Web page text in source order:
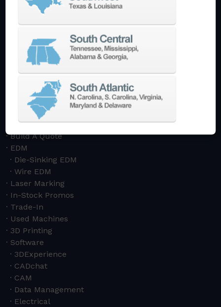
Drilling & Tapping
Horizontal
Multi-Turret
Swiss Style
Automate
AutoPilot
Doosan Robotics Cobot
Halter LoadAssistant
Build A Quote
EDM
Die-Sinking EDM
Wire EDM
Laser Marking
In-Stock Promos
Trade-In
Used Machines
3D Printing
Software
3DExperience
CADchat
CAM
Data Management
Electrical